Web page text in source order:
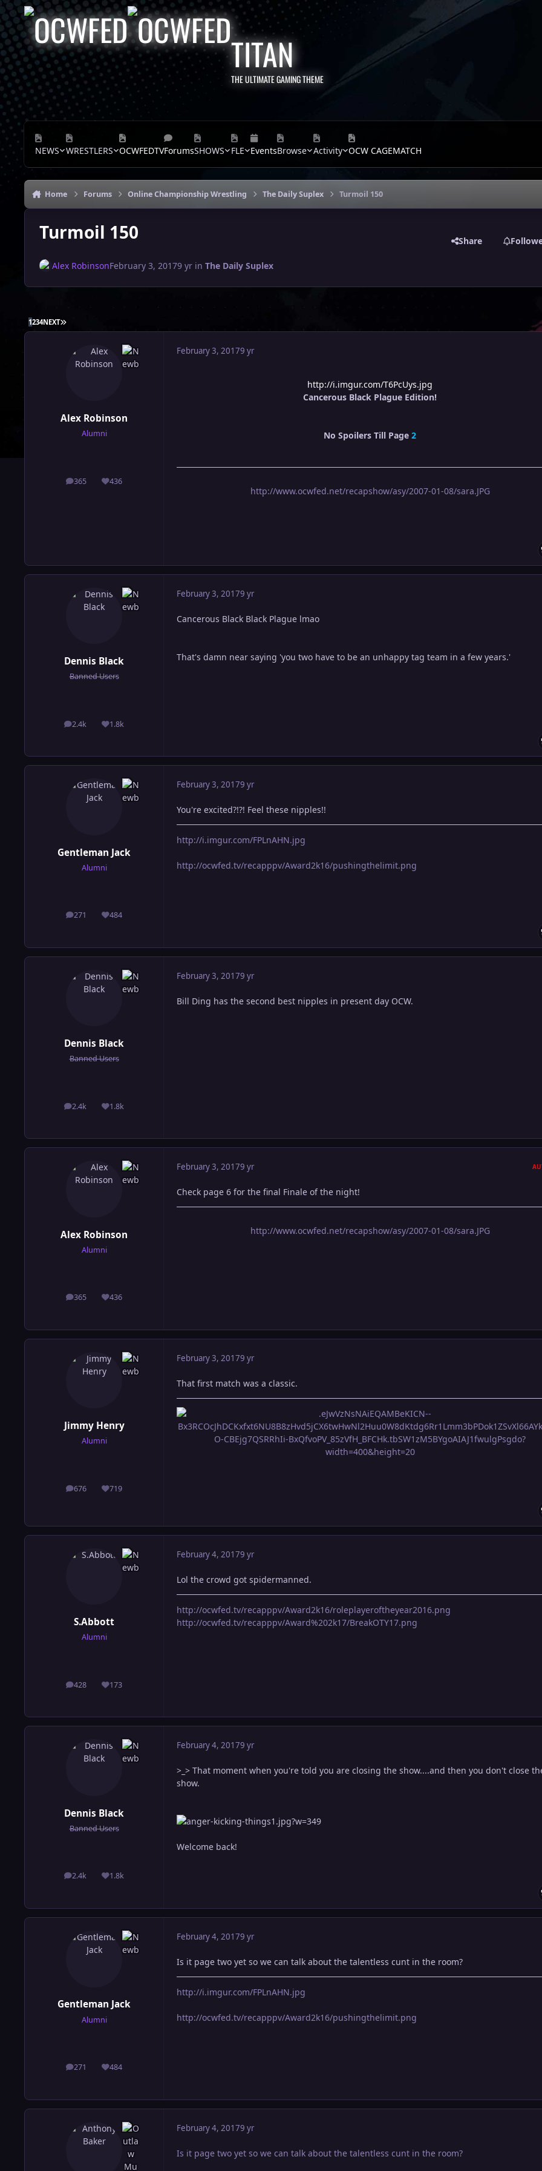
Skip to content
TITAN
THE ULTIMATE GAMING THEME
NEWS WRESTLERS OCWFEDTVForumsSHOWS FLE EventsBrowse Activity OCW CAGEMATCH
Home Forums Online Championship Wrestling The Daily Suplex Turmoil 150
Turmoil 150 Share
Alex RobinsonFebruary 3, 20179 yrin The Daily Suplex
1234NEXT LAST PAGE
Alex Robinson
Alumni
365
posts 436
Reputation
February 3, 20179 yr
http://i.imgur.com/T6PcUys.jpg
Cancerous Black Plague Edition!
No Spoilers Till Page2
http://www.ocwfed.net/recapshow/asy/2007-01-08/sara.JPG
Dennis Black
Banned Users
2.4k
posts 1.8k
Reputation
February 3, 20179 yr
Cancerous Black Black Plague lmao
That's damn near saying 'you two have to be an unhappy tag team in a few years.'
Gentleman Jack
Alumni
271
posts 484
Reputation
February 3, 20179 yr
You're excited?!?! Feel these nipples!!
http://i.imgur.com/FPLnAHN.jpg
http://ocwfed.tv/recapppv/Award2k16/pushingthelimit.png
Dennis Black
Banned Users
2.4k
posts 1.8k
Reputation
February 3, 20179 yr
Bill Ding has the second best nipples in present day OCW.
Alex Robinson
Alumni
365
posts 436
Reputation
February 3, 20179 yr
Check page 6 for the final Finale of the night!
http://www.ocwfed.net/recapshow/asy/2007-01-08/sara.JPG
Jimmy Henry
Alumni
676
posts 719
Reputation
February 3, 20179 yr
That first match was a classic.
S.Abbott
Alumni
428
posts 173
Reputation
February 4, 20179 yr
Lol the crowd got spidermanned.
http://ocwfed.tv/recapppv/Award2k16/roleplayeroftheyear2016.png
http://ocwfed.tv/recapppv/Award%202k17/BreakOTY17.png
Dennis Black
Banned Users
2.4k
posts 1.8k
Reputation
February 4, 20179 yr
>_> That moment when you're told you are closing the show....and then you don't close
show.
Welcome back!
Gentleman Jack
Alumni
271
posts 484
Reputation
February 4, 20179 yr
Is it page two yet so we can talk about the talentless cunt in the room?
http://i.imgur.com/FPLnAHN.jpg
http://ocwfed.tv/recapppv/Award2k16/pushingthelimit.png
February 4, 20179 yr
Is it page two yet so we can talk about the talentless cunt in the room?